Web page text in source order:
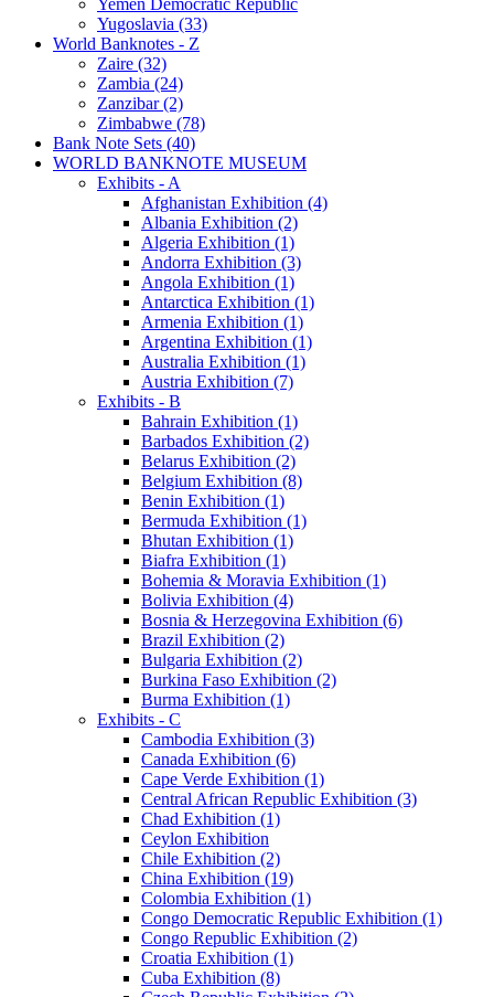
Yugoslavia (33)
World Banknotes - Z
Zaire (32)
Zambia (24)
Zanzibar (2)
Zimbabwe (78)
Bank Note Sets (40)
WORLD BANKNOTE MUSEUM
Exhibits - A
Afghanistan Exhibition (4)
Albania Exhibition (2)
Algeria Exhibition (1)
Andorra Exhibition (3)
Angola Exhibition (1)
Antarctica Exhibition (1)
Armenia Exhibition (1)
Argentina Exhibition (1)
Australia Exhibition (1)
Austria Exhibition (7)
Exhibits - B
Bahrain Exhibition (1)
Barbados Exhibition (2)
Belarus Exhibition (2)
Belgium Exhibition (8)
Benin Exhibition (1)
Bermuda Exhibition (1)
Bhutan Exhibition (1)
Biafra Exhibition (1)
Bohemia & Moravia Exhibition (1)
Bolivia Exhibition (4)
Bosnia & Herzegovina Exhibition (6)
Brazil Exhibition (2)
Bulgaria Exhibition (2)
Burkina Faso Exhibition (2)
Burma Exhibition (1)
Exhibits - C
Cambodia Exhibition (3)
Canada Exhibition (6)
Cape Verde Exhibition (1)
Central African Republic Exhibition (3)
Chad Exhibition (1)
Ceylon Exhibition
Chile Exhibition (2)
China Exhibition (19)
Colombia Exhibition (1)
Congo Democratic Republic Exhibition (1)
Congo Republic Exhibition (2)
Croatia Exhibition (1)
Cuba Exhibition (8)